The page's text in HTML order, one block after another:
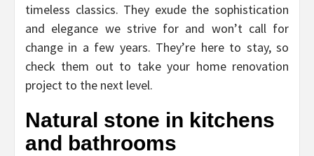
timeless classics. They exude the sophistication
and elegance we strive for and won’t call for
change in a few years. They’re here to stay, so
check them out to take your home renovation
project to the next level.
Natural stone in kitchens
and bathrooms